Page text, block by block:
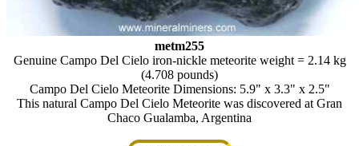
metm255
Genuine Campo Del Cielo iron-nickle meteorite weight = 2.14 kg
(4.708 pounds)
Campo Del Cielo Meteorite Dimensions: 5.9" x 3.3" x 2.5"
This natural Campo Del Cielo Meteorite was discovered at Gran
Chaco Gualamba, Argentina